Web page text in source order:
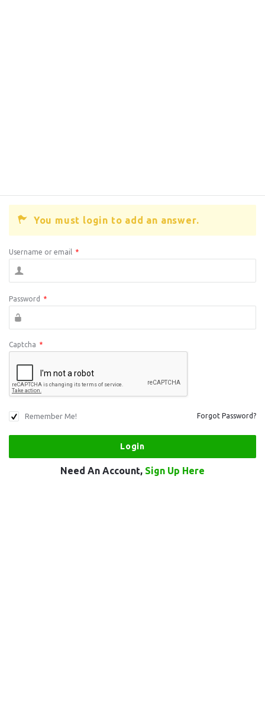
You must login to add an answer.
Username or email *
Password *
Captcha *
Remember Me! Forgot Password?
Need An Account, Sign Up Here